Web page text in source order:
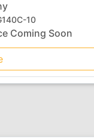
10
Coming Soon